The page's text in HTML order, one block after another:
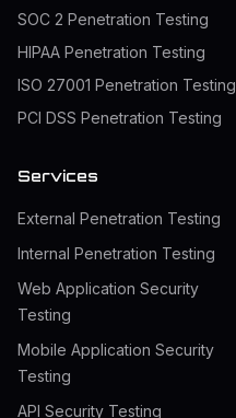
SOC 2 Penetration Testing
HIPAA Penetration Testing
ISO 27001 Penetration Testing
PCI DSS Penetration Testing
Services
External Penetration Testing
Internal Penetration Testing
Web Application Security
Testing
Mobile Application Security
Testing
API Security Testing